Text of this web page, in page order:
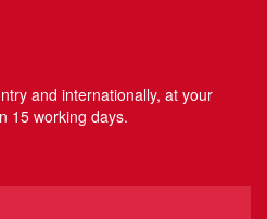
and internationally, at your
15 working days.